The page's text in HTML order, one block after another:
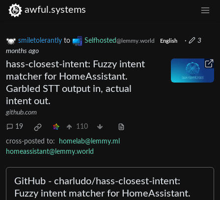
awful.systems
smiletolerantly to Selfhosted@lemmy.world English ·
3
months ago
hass-closest-intent: Fuzzy intent
matcher for HomeAssistant.
Garbled STT output in, actual
intent out.
github.com
19 110
cross-posted to:
homelab@lemmy.ml
homeassistant@lemmy.world
GitHub - charludo/hass-closest-intent:
Fuzzy intent matcher for HomeAssistant.